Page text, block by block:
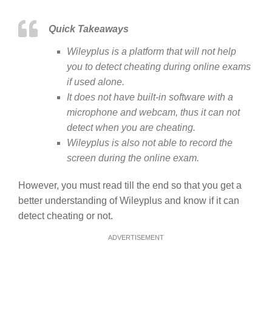
Quick Takeaways
Wileyplus is a platform that will not help
you to detect cheating during online exams
if used alone.
It does not have built-in software with a
microphone and webcam, thus it can not
detect when you are cheating.
Wileyplus is also not able to record the
screen during the online exam.
However, you must read till the end so that you get a
better understanding of Wileyplus and know if it can
detect cheating or not.
ADVERTISEMENT